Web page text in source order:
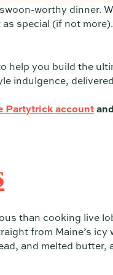
worthy dinner.
special (if not
help you build the
indulgence,
Partytrick account
than cooking live
from Maine’s
and melted butter,